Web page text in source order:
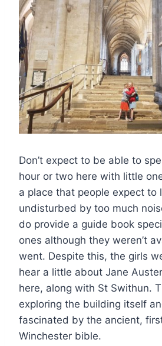
Don’t expect to be able to
hour or two here with little
a place that people expect to
undisturbed by too much
do provide a guide book
ones although they weren’t
went. Despite this, the girls
hear a little about Jane
here, along with St Swithun.
exploring the building itself
fascinated by the ancient,
Winchester bible.